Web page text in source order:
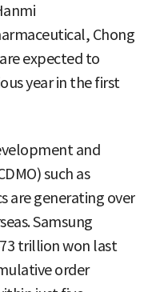
Chong
expected to
year in the first
and
such as
are generating over
Samsung
trillion won last
order